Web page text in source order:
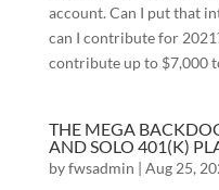
account. Can I put that
can I contribute for
contribute up to $7,000
THE MEGA
AND SOLO 401(K)
byfwsadmin | Aug 25,